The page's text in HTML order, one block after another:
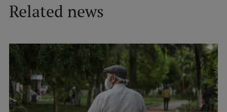
Medizinstudium an der RSU
About Us
Related news